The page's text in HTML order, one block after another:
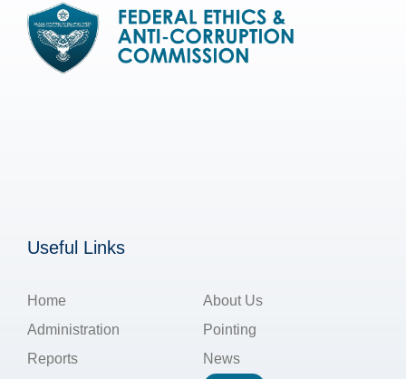
Useful Links
Home
About Us
Administration
Pointing
Reports
News